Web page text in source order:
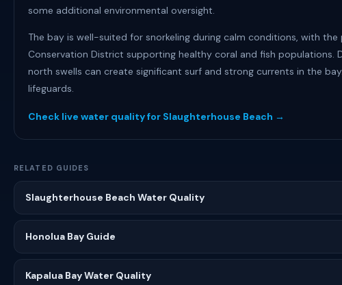
some additional environmental oversight.
The bay is well-suited for snorkeling during calm conditions, with
Conservation District supporting healthy coral and fish populations.
north swells can create significant surf and strong currents in the
lifeguards.
Check live water quality for Slaughterhouse Beach →
RELATED GUIDES
Slaughterhouse Beach Water Quality
Honolua Bay Guide
Kapalua Bay Water Quality